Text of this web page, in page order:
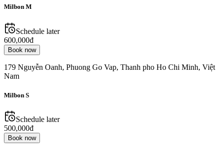
Milbon M
Schedule later
600,000đ
Book now
179 Nguyễn Oanh, Phuong Go Vap, Thanh pho Ho Chi Minh, Việt
Nam
Milbon S
Schedule later
500,000đ
Book now